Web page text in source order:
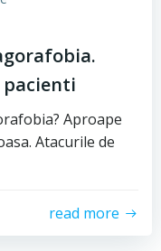
Aproape
Atacurile de
read more